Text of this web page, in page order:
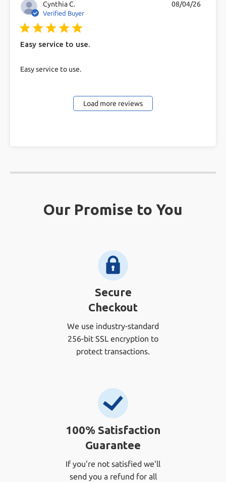
Cynthia C.
Verified Buyer
5 star rating
Easy service to use.
Easy service to use.
read more about review content
08/04/26
Load more reviews
Our Promise to You
Secure
Checkout
We use industry-standard
256-bit SSL encryption to
protect transactions.
100% Satisfaction
Guarantee
If you're not satisfied we'll
send you a refund for all